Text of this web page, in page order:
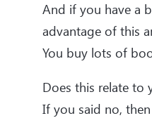
And if you have a
advantage of this
You buy lots of
Does this relate to
If you said no,